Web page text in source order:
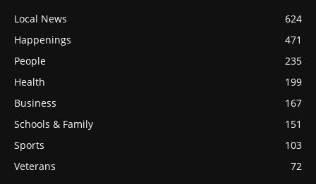
Local News
624
Happenings
471
People
235
Health
199
Business
167
Schools & Family
151
Sports
103
Veterans
72